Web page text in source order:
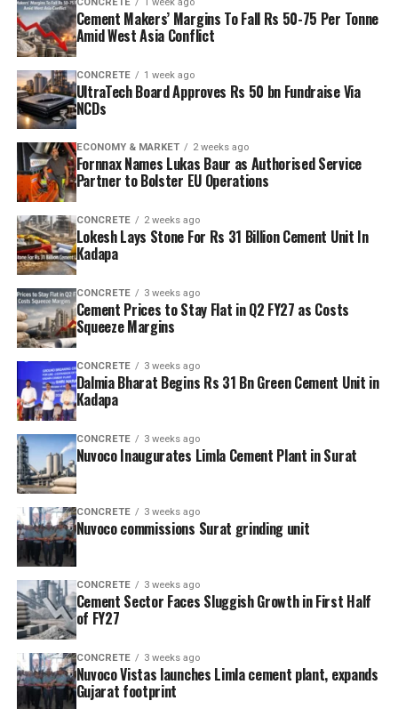
Cement Makers’ Margins To Fall Rs 50-75 Per Tonne
Amid West Asia Conflict
CONCRETE 1 week ago
UltraTech Board Approves Rs 50 bn Fundraise Via
NCDs
ECONOMY & MARKET 2 weeks ago
Fornnax Names Lukas Baur as Authorised Service
Partner to Bolster EU Operations
CONCRETE 2 weeks ago
Lokesh Lays Stone For Rs 31 Billion Cement Unit In
Kadapa
CONCRETE 3 weeks ago
Cement Prices to Stay Flat in Q2 FY27 as Costs
Squeeze Margins
CONCRETE 3 weeks ago
Dalmia Bharat Begins Rs 31 Bn Green Cement Unit in
Kadapa
CONCRETE 3 weeks ago
Nuvoco Inaugurates Limla Cement Plant in Surat
CONCRETE 3 weeks ago
Nuvoco commissions Surat grinding unit
CONCRETE 3 weeks ago
Cement Sector Faces Sluggish Growth in First Half
of FY27
CONCRETE 3 weeks ago
Nuvoco Vistas launches Limla cement plant, expands
Gujarat footprint